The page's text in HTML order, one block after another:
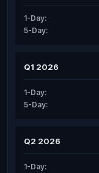
1-Day:
5-Day:
Q1 2026
1-Day:
5-Day:
Q2 2026
1-Day: